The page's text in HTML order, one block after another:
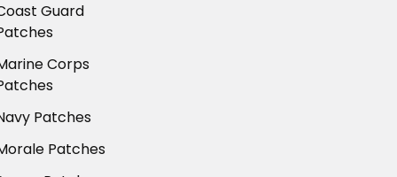
Guard
Corps
Patches
Patches